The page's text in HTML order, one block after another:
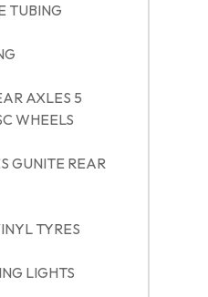
TUBING
AXLES 5
WHEELS
GUNITE REAR
TYRES
LIGHTS